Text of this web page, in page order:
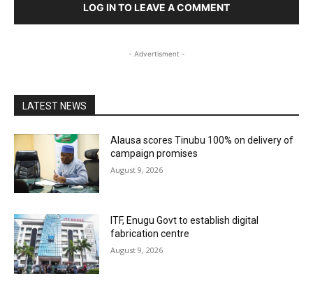
LOG IN TO LEAVE A COMMENT
- Advertisment -
LATEST NEWS
Alausa scores Tinubu 100% on delivery of
campaign promises
August 9, 2026
ITF, Enugu Govt to establish digital
fabrication centre
August 9, 2026